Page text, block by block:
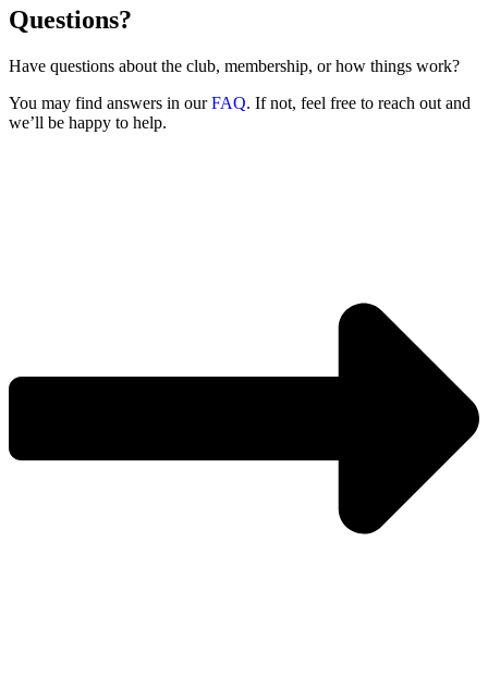
Questions?
Have questions about the club, membership, or how things work?
You may find answers in ourFAQ. If not, feel free to reach out and
we’ll be happy to help.